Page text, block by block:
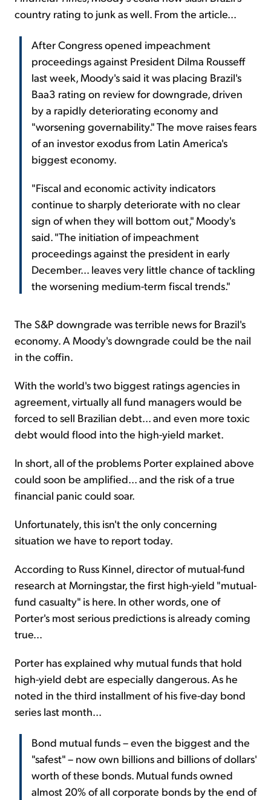
country rating to junk as well. From the article...
After Congress opened impeachment
proceedings against President Dilma Rousseff
last week, Moody's said it was placing Brazil's
Baa3 rating on review for downgrade, driven
by a rapidly deteriorating economy and
"worsening governability." The move raises fears
of an investor exodus from Latin America's
biggest economy.
"Fiscal and economic activity indicators
continue to sharply deteriorate with no clear
sign of when they will bottom out," Moody's
said. "The initiation of impeachment
proceedings against the president in early
December... leaves very little chance of tackling
the worsening medium-term fiscal trends."
The S&P downgrade was terrible news for Brazil's
economy. A Moody's downgrade could be the nail
in the coffin.
With the world's two biggest ratings agencies in
agreement, virtually all fund managers would be
forced to sell Brazilian debt... and even more toxic
debt would flood into the high-yield market.
In short, all of the problems Porter explained above
could soon be amplified... and the risk of a true
financial panic could soar.
Unfortunately, this isn't the only concerning
situation we have to report today.
According to Russ Kinnel, director of mutual-fund
research at Morningstar, the first high-yield "mutual-
fund casualty" is here. In other words, one of
Porter's most serious predictions is already coming
true...
Porter has explained why mutual funds that hold
high-yield debt are especially dangerous. As he
noted in the third installment of his five-day bond
series last month...
Bond mutual funds – even the biggest and the
"safest" – now own billions and billions of dollars'
worth of these bonds. Mutual funds owned
almost 20% of all corporate bonds by the end of